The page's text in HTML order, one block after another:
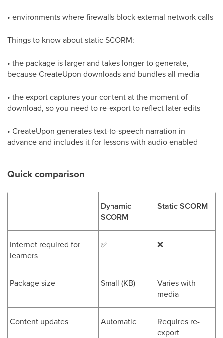
• environments where firewalls block external network calls
Things to know about static SCORM:
• the package is larger and takes longer to generate,
because CreateUpon downloads and bundles all media
• the export captures your content at the moment of
download, so you need to re-export to reflect later edits
• CreateUpon generates text-to-speech narration in
advance and includes it for lessons with audio enabled
Quick comparison
Dynamic
SCORM
Static SCORM
Internet required for
learners
✅ ❌
Package size Small (KB)
Varies with
media
Content updates Automatic
Requires re-
export